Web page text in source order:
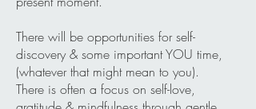
There will be opportunities for self-
discovery & some important YOU time,
(whatever that might mean to you).
There is often a focus on self-love,